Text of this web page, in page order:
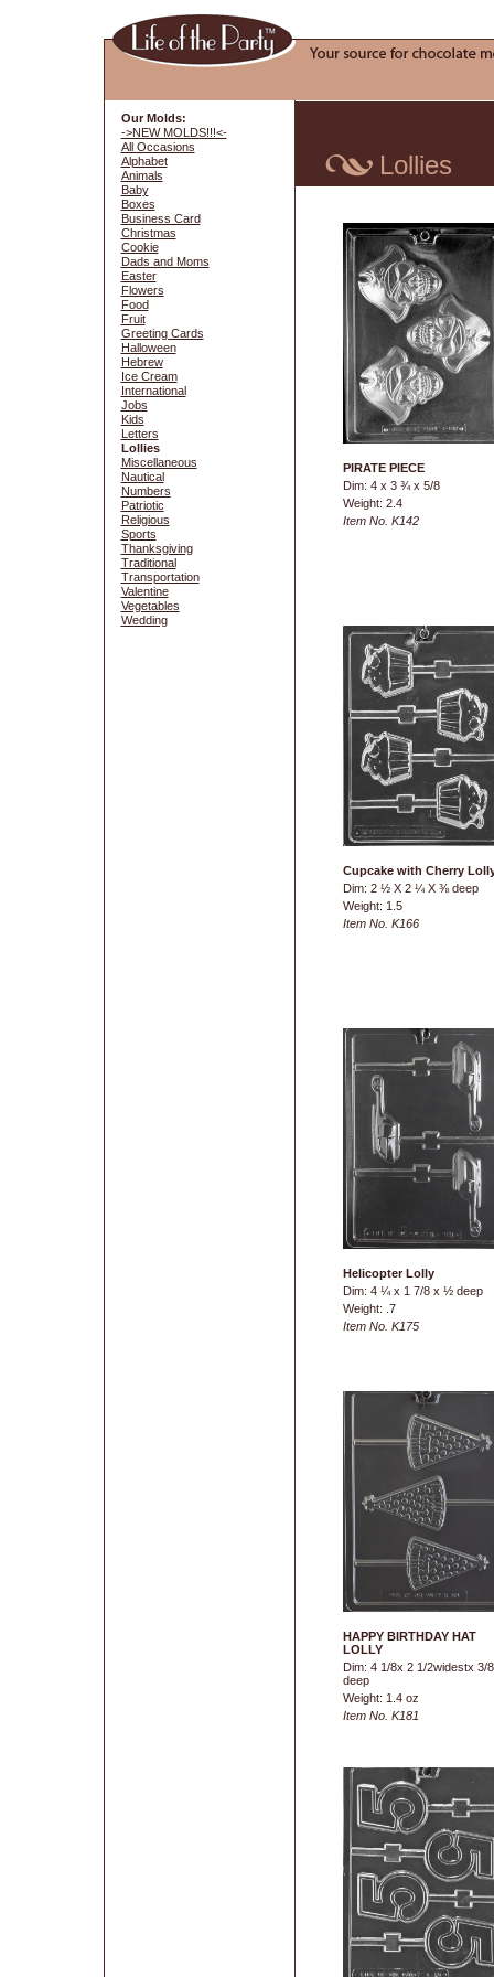
Our Molds:
->NEW MOLDS!!!<-
All Occasions
Alphabet
Animals
Baby
Boxes
Business Card
Christmas
Cookie
Dads and Moms
Easter
Flowers
Food
Fruit
Greeting Cards
Halloween
Hebrew
Ice Cream
International
Jobs
Kids
Letters
Lollies
Miscellaneous
Nautical
Numbers
Patriotic
Religious
Sports
Thanksgiving
Traditional
Transportation
Valentine
Vegetables
Wedding
Lollies
PIRATE PIECE
Dim: 4 x 3 ¾ x 5/8
Weight: 2.4
Item No. K142
Cupcake with Cherry
Dim: 2 ½ X 2 ¼ X ⅜ deep
Weight: 1.5
Item No. K166
Helicopter Lolly
Dim: 4 ¼ x 1 7/8 x ½ deep
Weight: .7
Item No. K175
HAPPY BIRTHDAY HAT
LOLLY
Dim: 4 1/8x 2 1/2widestx 3/8
deep
Weight: 1.4 oz
Item No. K181